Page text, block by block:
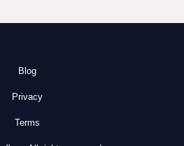
Blog
Privacy
Terms